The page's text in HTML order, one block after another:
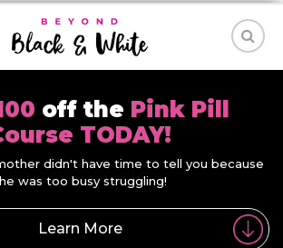
off the Pink Pill
TODAY!
didn't have time to tell you because
was too busy struggling!
Learn More